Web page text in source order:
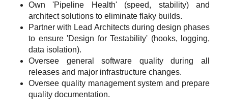
Own 'Pipeline Health' (speed, stability) and
architect solutions to eliminate flaky builds.
Partner with Lead Architects during design phases
to ensure 'Design for Testability' (hooks, logging,
data isolation).
Oversee general software quality during all
releases and major infrastructure changes.
Oversee quality management system and prepare
quality documentation.